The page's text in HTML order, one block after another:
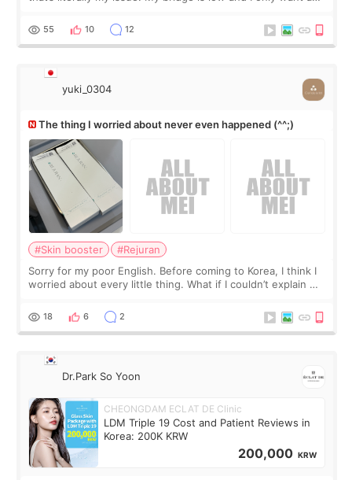
I started looking a
55 10 12
yuki_0304
The thing I worried about never even happened (^^;)
#Skin booster
#Rejuran
Sorry for my poor English. Before coming to Korea, I think I
worried about every little thing. What if I couldn’t explain my
painful than I imagi
18 6 2
Dr.Park So Yoon
CHEONGDAM ECLAT DE Clinic
LDM Triple 19 Cost and Patient Reviews in
Korea: 200K KRW
200,000 KRW